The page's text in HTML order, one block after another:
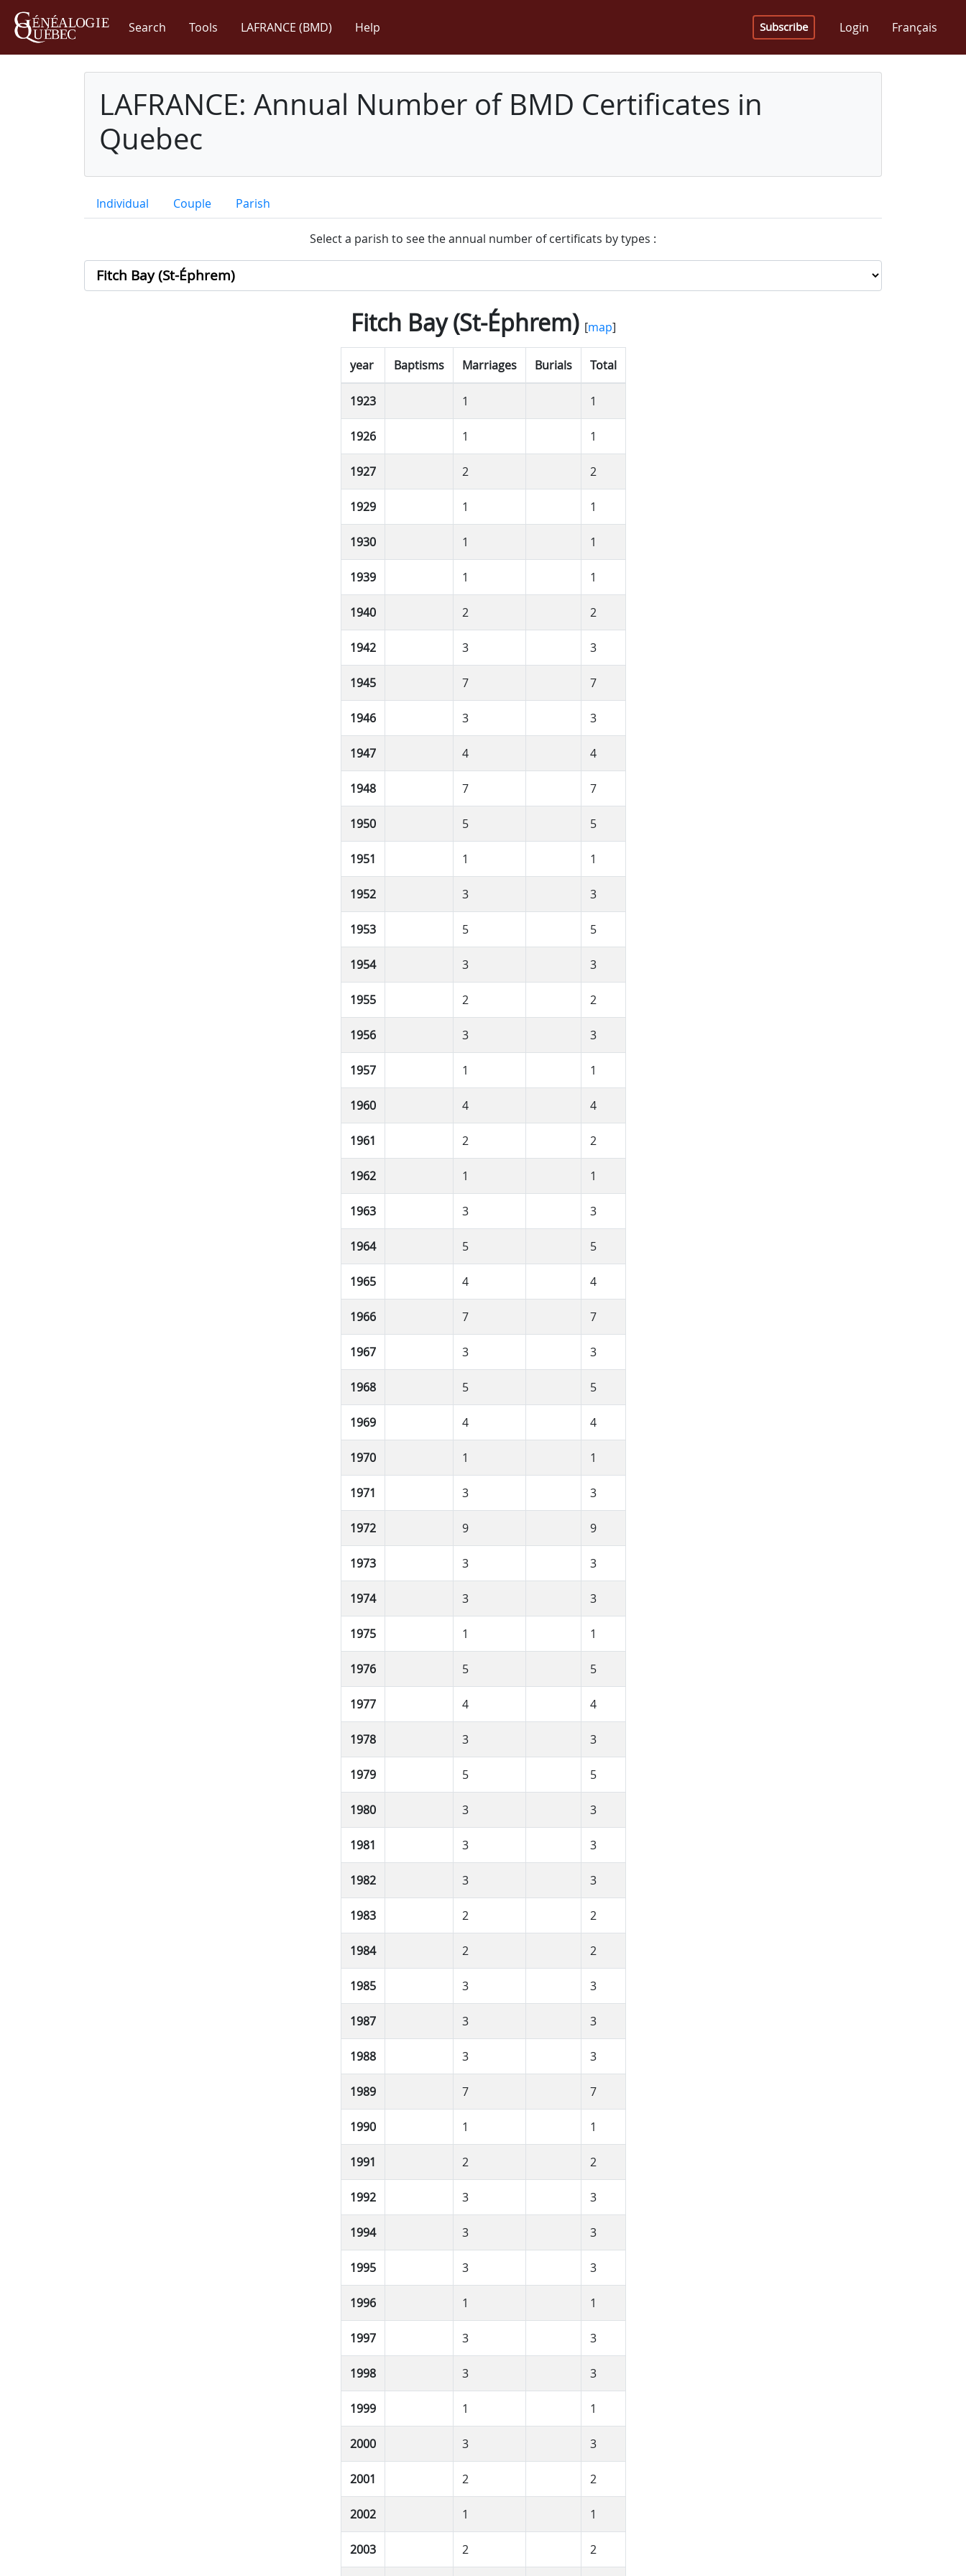
Search Tools LAFRANCE (BMD) Help Subscribe Login Français
LAFRANCE: Annual Number of BMD Certificates in
Quebec
Individual Couple Parish
Select a parish to see the annual number of certificats by types :
Fitch Bay (St-Éphrem)[map]
year Baptisms Marriages Burials Total
1923 1 1
1926 1 1
1927 2 2
1929 1 1
1930 1 1
1939 1 1
1940 2 2
1942 3 3
1945 7 7
1946 3 3
1947 4 4
1948 7 7
1950 5 5
1951 1 1
1952 3 3
1953 5 5
1954 3 3
1955 2 2
1956 3 3
1957 1 1
1960 4 4
1961 2 2
1962 1 1
1963 3 3
1964 5 5
1965 4 4
1966 7 7
1967 3 3
1968 5 5
1969 4 4
1970 1 1
1971 3 3
1972 9 9
1973 3 3
1974 3 3
1975 1 1
1976 5 5
1977 4 4
1978 3 3
1979 5 5
1980 3 3
1981 3 3
1982 3 3
1983 2 2
1984 2 2
1985 3 3
1987 3 3
1988 3 3
1989 7 7
1990 1 1
1991 2 2
1992 3 3
1994 3 3
1995 3 3
1996 1 1
1997 3 3
1998 3 3
1999 1 1
2000 3 3
2001 2 2
2002 1 1
2003 2 2